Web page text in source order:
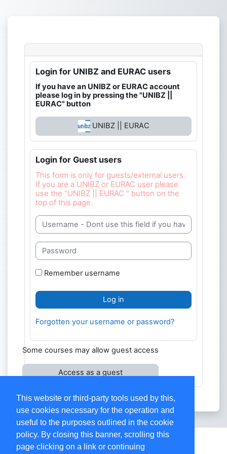
This website or third-party tools used by this,
use cookies necessary for the operation and
useful to the purposes outlined in the cookie
policy. By closing this banner, scrolling this
page clicking on a link or continuing
Login for UNIBZ and EURAC users
If you have an UNIBZ or EURAC account
please log in by pressing the "UNIBZ ||
EURAC" button
UNIBZ || EURAC
Login for Guest users
This form is only for guests/external users.
If you are a UNIBZ or EURAC user please
use the "UNIBZ || EURAC " button on the
top of this page.
Username
Password
Remember username
Log in
Forgotten your username or password?
Some courses may allow guest access
Access as a guest
Contact site support